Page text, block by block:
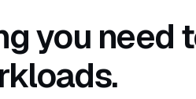
you need